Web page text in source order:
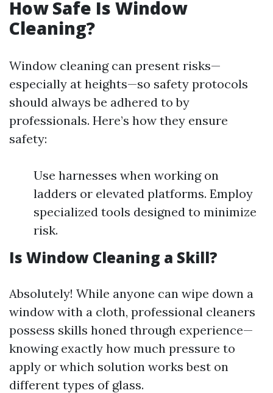
How Safe Is Window
Cleaning?
Window cleaning can present risks—
especially at heights—so safety protocols
should always be adhered to by
professionals. Here’s how they ensure
safety:
Use harnesses when working on
ladders or elevated platforms. Employ
specialized tools designed to minimize
risk.
Is Window Cleaning a Skill?
Absolutely! While anyone can wipe down a
window with a cloth, professional cleaners
possess skills honed through experience—
knowing exactly how much pressure to
apply or which solution works best on
different types of glass.